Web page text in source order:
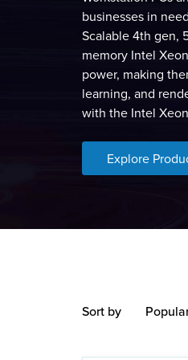
businesses in
Scalable 4th gen,
memory Intel
power, making
learning, and
with the Intel
Explore
Sort by